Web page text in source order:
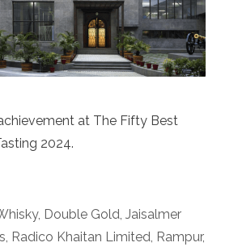
at The Fifty Best
2024.
, Double Gold, Jaisalmer
, Radico Khaitan Limited, Rampur,